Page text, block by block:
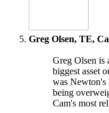
Greg Olsen, TE,
Greg Olsen is
biggest asset
was Newton's
being
Cam's most